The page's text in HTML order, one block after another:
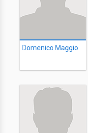
Domenico Maggio